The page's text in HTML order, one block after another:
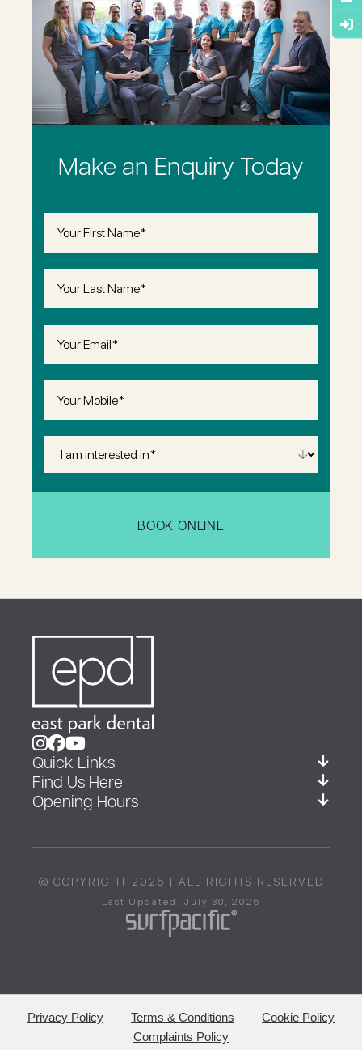
Make an Enquiry Today
Interested
Quick Links
Find Us Here
Opening Hours
© COPYRIGHT 2025 | ALL RIGHTS RESERVED
Last Updated: July 30, 2026
Privacy Policy Terms & Conditions
Cookie Policy
Complaints Policy